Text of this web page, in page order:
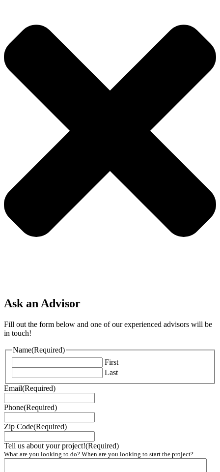
Ask an Advisor
Fill out the form below and one of our experienced advisors will be
in touch!
Name(Required)
First
Last
Email(Required)
Phone(Required)
Zip Code(Required)
Tell us about your project!(Required)
What are you looking to do? When are you looking to start the project?